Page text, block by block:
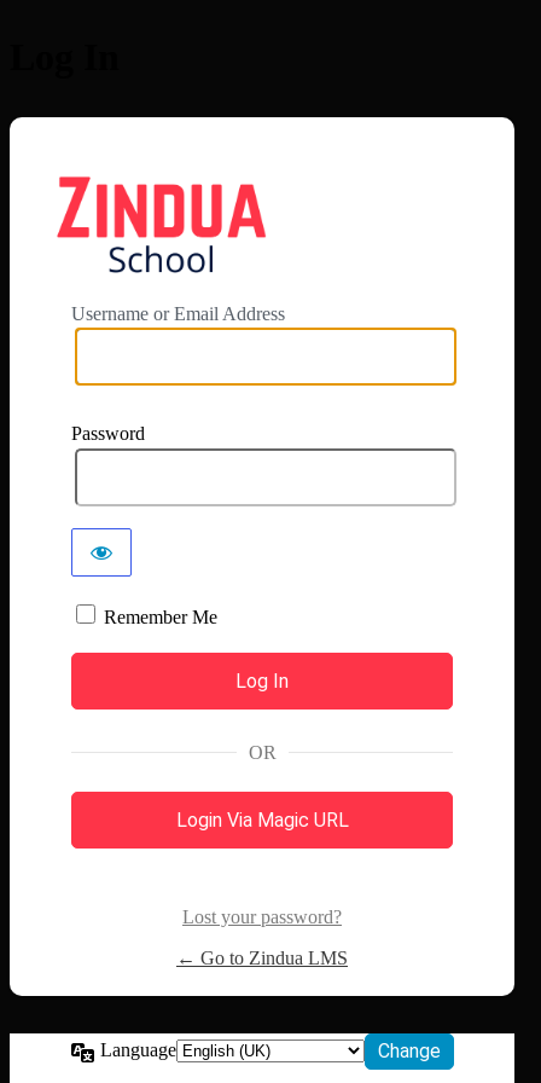
Username or Email Address
Password
Remember Me
OR
Login Via Magic URL
Lost your password?
← Go to Zindua LMS
Language